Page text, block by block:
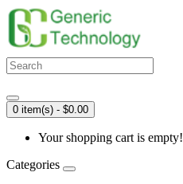
0 item(s) - $0.00
Your shopping cart is empty!
Categories